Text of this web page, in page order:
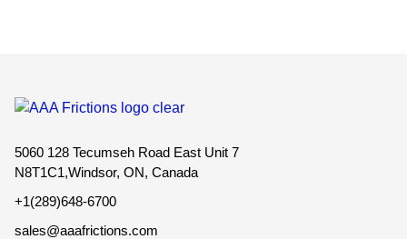
5060 128 Tecumseh Road East Unit 7
N8T1C1,Windsor, ON, Canada
+1(289)648-6700
sales@aaafrictions.com